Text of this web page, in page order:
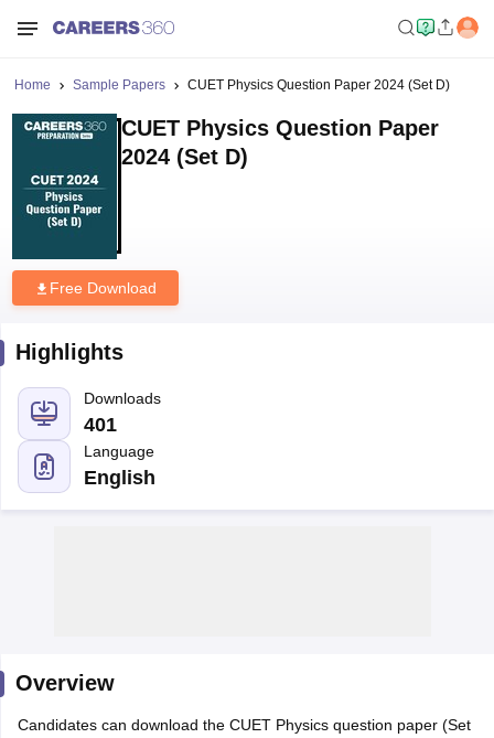
Home Sample Papers CUET Physics Question Paper 2024 (Set D)
CUET Physics Question Paper
2024 (Set D)
Free Download
Highlights
Downloads
401
Language
English
Overview
Candidates can download the CUET Physics question paper (Set